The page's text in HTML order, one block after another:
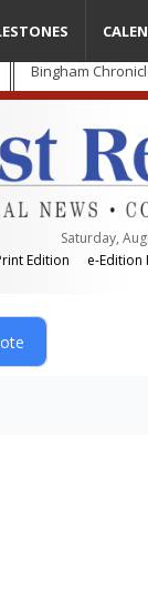
Bingham
Saturday,
Edition
e-Edition